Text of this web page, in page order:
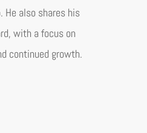
He also shares his
with a focus on
continued growth.